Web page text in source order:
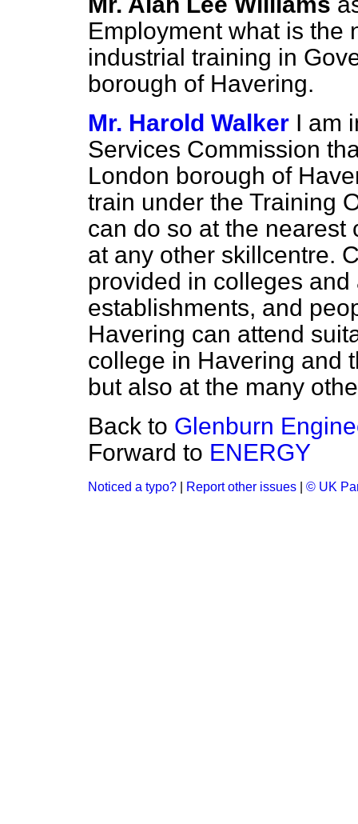
Employment what is the
industrial training in
borough of Havering.
Mr. Harold Walker I am
Services Commission
London borough of
train under the Training
can do so at the nearest
at any other skillcentre.
provided in colleges
establishments, and
Havering can attend
college in Havering and
but also at the many
Back to Glenburn
Forward to ENERGY
Noticed a typo? Report other issues © UK